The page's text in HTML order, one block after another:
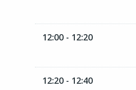
12:00 - 12:20
12:20 - 12:40